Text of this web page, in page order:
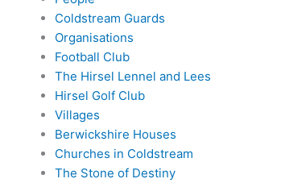
Coldstream Guards
Organisations
Football Club
The Hirsel Lennel and Lees
Hirsel Golf Club
Villages
Berwickshire Houses
Churches in Coldstream
The Stone of Destiny